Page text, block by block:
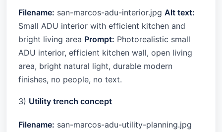
Filename: san-marcos-adu-interior.jpg Alt text:
Small ADU interior with efficient kitchen and
bright living area Prompt: Photorealistic small
ADU interior, efficient kitchen wall, open living
area, bright natural light, durable modern
finishes, no people, no text.
3) Utility trench concept
Filename: san-marcos-adu-utility-planning.jpg